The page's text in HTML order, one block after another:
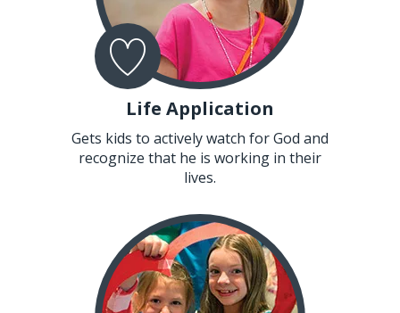
Life Application
Gets kids to actively watch for God and
recognize that he is working in their
lives.